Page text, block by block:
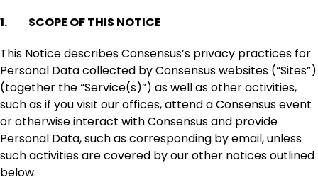
1. SCOPE OF THIS NOTICE
This Notice describes Consensus’s privacy practices for
Personal Data collected by Consensus websites (“Sites”)
(together the “Service(s)”) as well as other activities,
such as if you visit our offices, attend a Consensus event
or otherwise interact with Consensus and provide
Personal Data, such as corresponding by email, unless
such activities are covered by our other notices outlined
below.